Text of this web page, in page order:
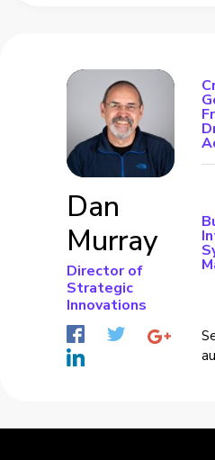
Dan
Murray
Director of
Strategic
Innovations